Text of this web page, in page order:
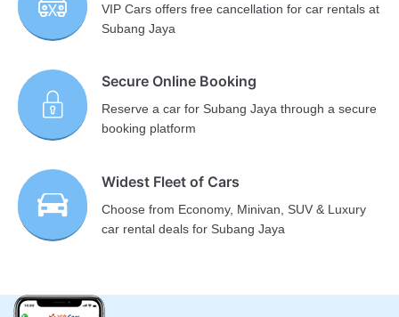
VIP Cars offers free cancellation for car rentals at
Subang Jaya
Secure Online Booking
Reserve a car for Subang Jaya through a secure
booking platform
Widest Fleet of Cars
Choose from Economy, Minivan, SUV & Luxury
car rental deals for Subang Jaya